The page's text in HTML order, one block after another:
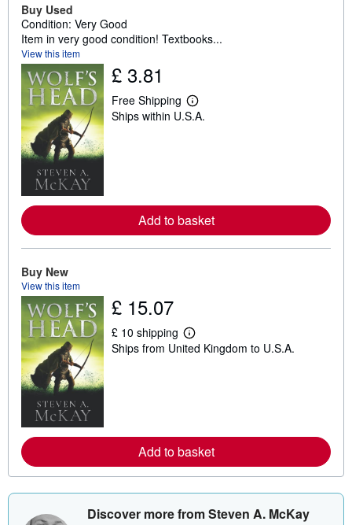
Buy Used
Condition: Very Good
Item in very good condition! Textbooks...
View this item
£ 3.81
Free Shipping
L
e
b
o
u
i
n
g
Ships within U.S.A.
Add to basket
Buy New
View this item
£ 15.07
£ 10 shipping
L
e
b
o
u
t
h
Ships from United Kingdom to U.S.A.
Add to basket
Discover more from Steven A. McKay